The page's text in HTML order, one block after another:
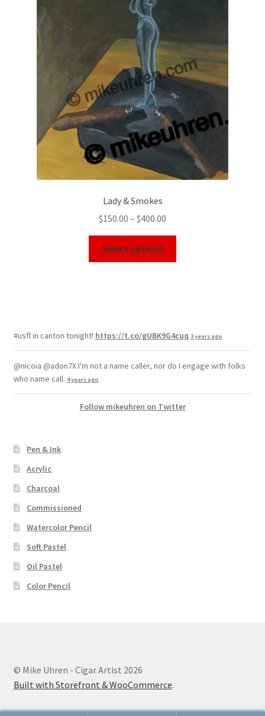
Lady & Smokes
$150.00 – $400.00
Select options
#usfl in canton tonight! https://t.co/gUBK9G4cuq 3 years ago
@nicoia @adon7X I'm not a name caller, nor do I engage with folks
who name call. 4 years ago
Follow mikeuhren on Twitter
Pen & Ink
Acrylic
Charcoal
Commissioned
Watercolor Pencil
Soft Pastel
Oil Pastel
Color Pencil
© Mike Uhren - Cigar Artist 2026
Built with Storefront & WooCommerce.